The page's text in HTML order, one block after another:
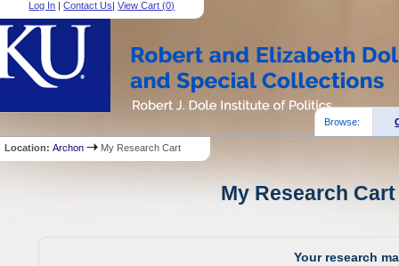
Log In |Contact Us|View Cart (0)
Browse:
Location:Archon My Research Cart
My Research
Your research